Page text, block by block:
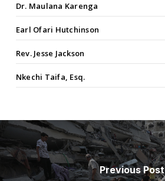
Dr. Maulana Karenga
Earl Ofari Hutchinson
Rev. Jesse Jackson
Nkechi Taifa, Esq.
Previous Post